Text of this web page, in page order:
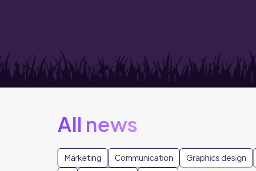
All news
Marketing Communication Graphics design